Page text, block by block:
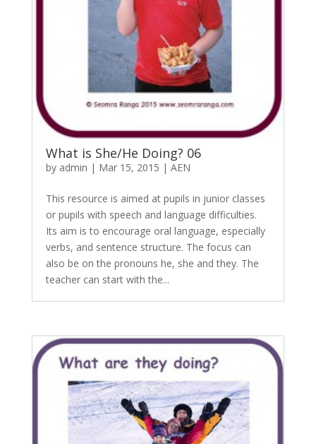
What is She/He Doing? 06
by admin | Mar 15, 2015 | AEN
This resource is aimed at pupils in junior classes
or pupils with speech and language difficulties.
Its aim is to encourage oral language, especially
verbs, and sentence structure. The focus can
also be on the pronouns he, she and they. The
teacher can start with the...